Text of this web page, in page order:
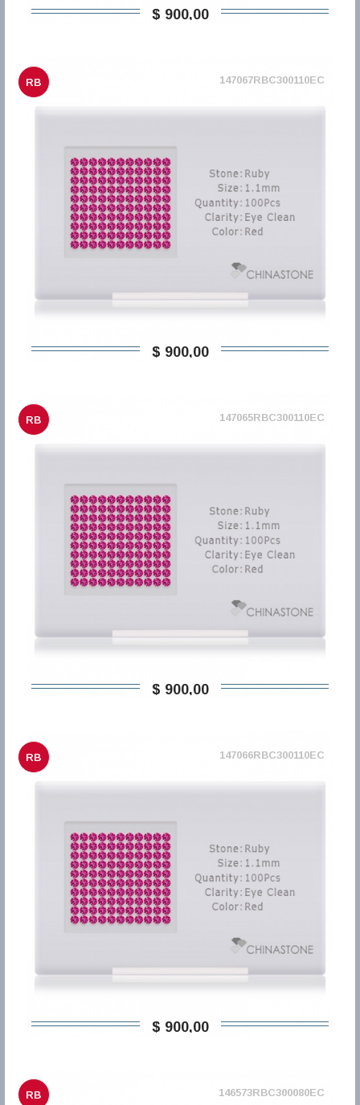
$ 900,00
RB 147067RBC300110EC
$ 900,00
RB 147065RBC300110EC
$ 900,00
RB 147066RBC300110EC
$ 900,00
RB 146573RBC300080EC